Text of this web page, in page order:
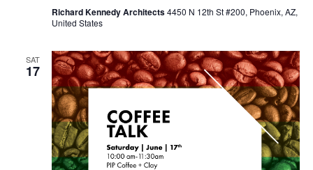
Richard Kennedy Architects4450 N 12th St #200, Phoenix, AZ,
United States
SAT
17